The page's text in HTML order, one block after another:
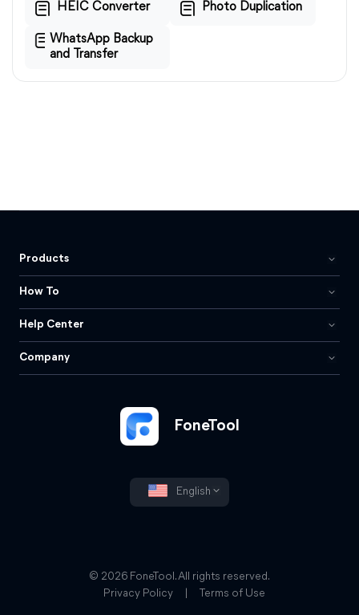
HEIC Converter Photo Duplication
WhatsApp Backup
and Transfer
FoneTool
English
Products
How To
Help Center
Company
© 2026 FoneTool. All rights reserved.
Privacy Policy
Terms of Use